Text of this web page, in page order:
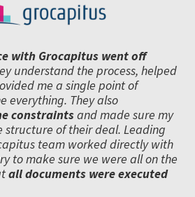
with Grocapitus went off
understand the process, helped
me a single point of
everything. They also
constraintsand made sure my
structure of their deal. Leading
team worked directly with
to make sure we were all on the
all documents were executed